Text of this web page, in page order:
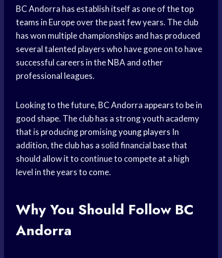
BC Andorra has establish itself as one of thetop
teams in Europe over the past few years. The club
has won multiple championships and has produced
several talented players who have gone on to have
successful careers in the NBA and other
professional leagues.
Looking to the future, BC Andorra appears to be in
good shape. The club has a strong youth academy
that is producing promisingyoung players In
addition, the club has a solid financial base that
should allow it to continue to compete at a high
level in the years to come.
Why You Should Follow BC
Andorra